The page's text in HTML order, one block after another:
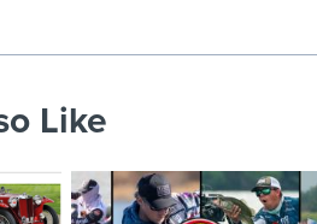
Like